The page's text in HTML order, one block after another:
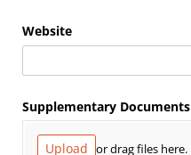
Website
Supplementary Documents
Upload or drag files here.